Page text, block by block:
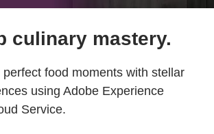
culinary mastery.
food moments with stellar
using Adobe Experience
Service.